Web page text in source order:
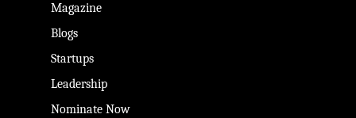
Magazine
Blogs
Startups
Leadership
Nominate Now